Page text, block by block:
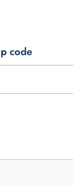
code